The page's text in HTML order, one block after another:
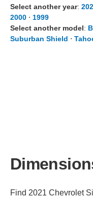
Select another year:
2000 ⋅ 1999
Select another model:
Suburban Shield ⋅
Find 2021 Chevrolet